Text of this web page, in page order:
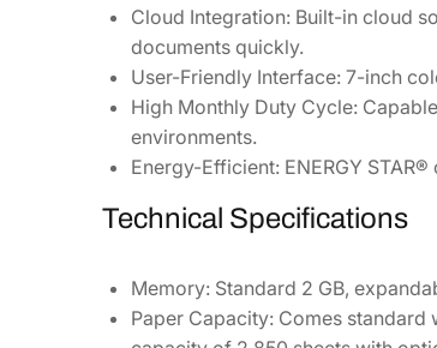
a
t
i
y
Cloud Integration: Built-in cloud
documents quickly.
User-Friendly Interface: 7-inch
High Monthly Duty Cycle:
environments.
Energy-Efficient: ENERGY
Technical Specifications
Memory: Standard 2 GB,
Paper Capacity: Comes standard